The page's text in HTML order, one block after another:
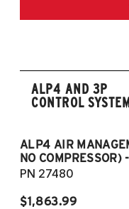
2006-2009
only)
ALP4 AND 3P
CONTROL
ALP4 AIR
NO
PN 27480
$1,863.99